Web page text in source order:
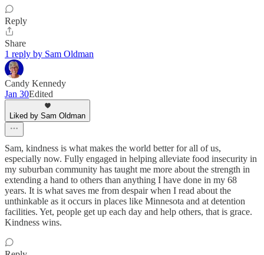
Reply
Share
1 reply by Sam Oldman
Candy Kennedy
Jan 30Edited
Liked by Sam Oldman
Sam, kindness is what makes the world better for all of us,
especially now. Fully engaged in helping alleviate food insecurity in
my suburban community has taught me more about the strength in
extending a hand to others than anything I have done in my 68
years. It is what saves me from despair when I read about the
unthinkable as it occurs in places like Minnesota and at detention
facilities. Yet, people get up each day and help others, that is grace.
Kindness wins.